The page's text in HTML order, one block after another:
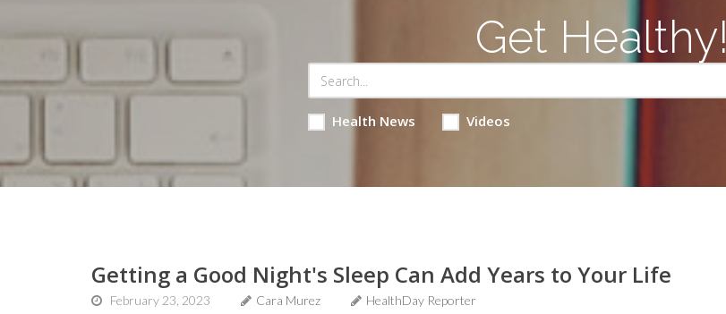
Get Healthy!
Health News Videos
Getting a Good Night's Sleep Can Add Years to Your Life
February 23, 2023 Cara Murez HealthDay Reporter